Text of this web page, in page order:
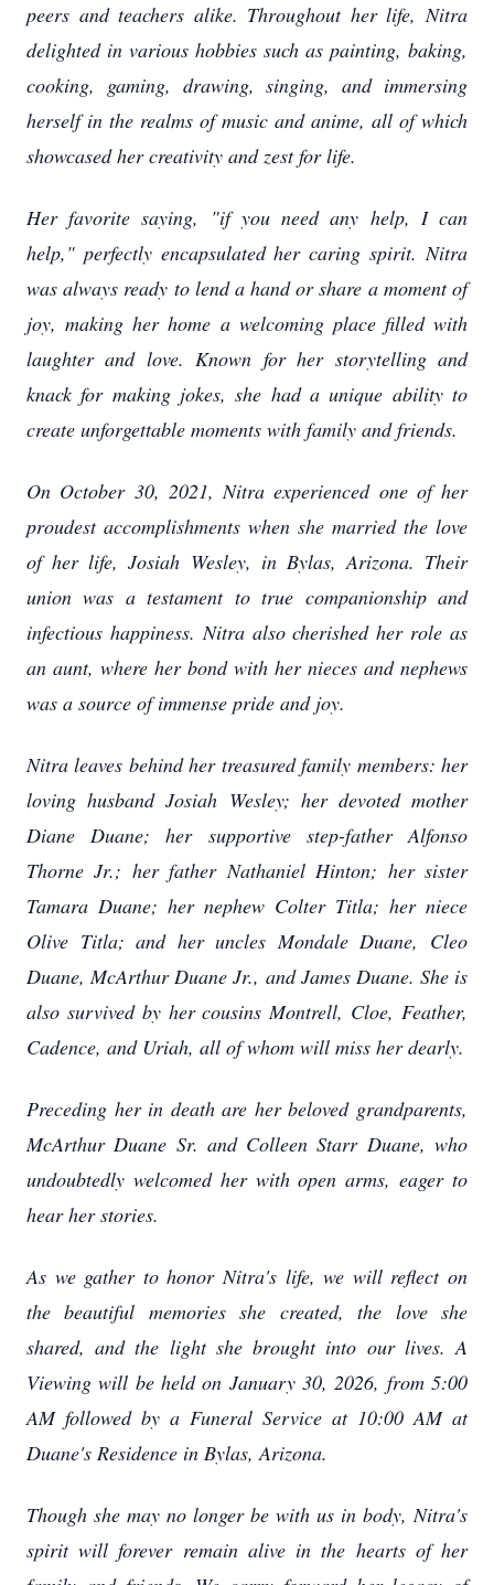
peers and teachers alike. Throughout her life, Nitra
delighted in various hobbies such as painting, baking,
cooking, gaming, drawing, singing, and immersing
herself in the realms of music and anime, all of which
showcased her creativity and zest for life.
Her favorite saying, "if you need any help, I can
help," perfectly encapsulated her caring spirit. Nitra
was always ready to lend a hand or share a moment of
joy, making her home a welcoming place filled with
laughter and love. Known for her storytelling and
knack for making jokes, she had a unique ability to
create unforgettable moments with family and friends.
On October 30, 2021, Nitra experienced one of her
proudest accomplishments when she married the love
of her life, Josiah Wesley, in Bylas, Arizona. Their
union was a testament to true companionship and
infectious happiness. Nitra also cherished her role as
an aunt, where her bond with her nieces and nephews
was a source of immense pride and joy.
Nitra leaves behind her treasured family members: her
loving husband Josiah Wesley; her devoted mother
Diane Duane; her supportive step-father Alfonso
Thorne Jr.; her father Nathaniel Hinton; her sister
Tamara Duane; her nephew Colter Titla; her niece
Olive Titla; and her uncles Mondale Duane, Cleo
Duane, McArthur Duane Jr., and James Duane. She is
also survived by her cousins Montrell, Cloe, Feather,
Cadence, and Uriah, all of whom will miss her dearly.
Preceding her in death are her beloved grandparents,
McArthur Duane Sr. and Colleen Starr Duane, who
undoubtedly welcomed her with open arms, eager to
hear her stories.
As we gather to honor Nitra's life, we will reflect on
the beautiful memories she created, the love she
shared, and the light she brought into our lives. A
Viewing will be held on January 30, 2026, from 5:00
AM followed by a Funeral Service at 10:00 AM at
Duane's Residence in Bylas, Arizona.
Though she may no longer be with us in body, Nitra's
spirit will forever remain alive in the hearts of her